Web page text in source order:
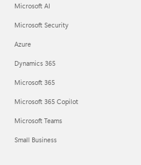
Microsoft AI
Microsoft Security
Azure
Dynamics 365
Microsoft 365
Microsoft 365 Copilot
Microsoft Teams
Small Business